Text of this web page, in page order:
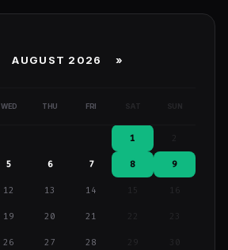
AUGUST 2026 »
WED THU FRI SAT SUN
1
5 6 7 8 9
12 13 14 15 16
19 20 21
26 27 28 29